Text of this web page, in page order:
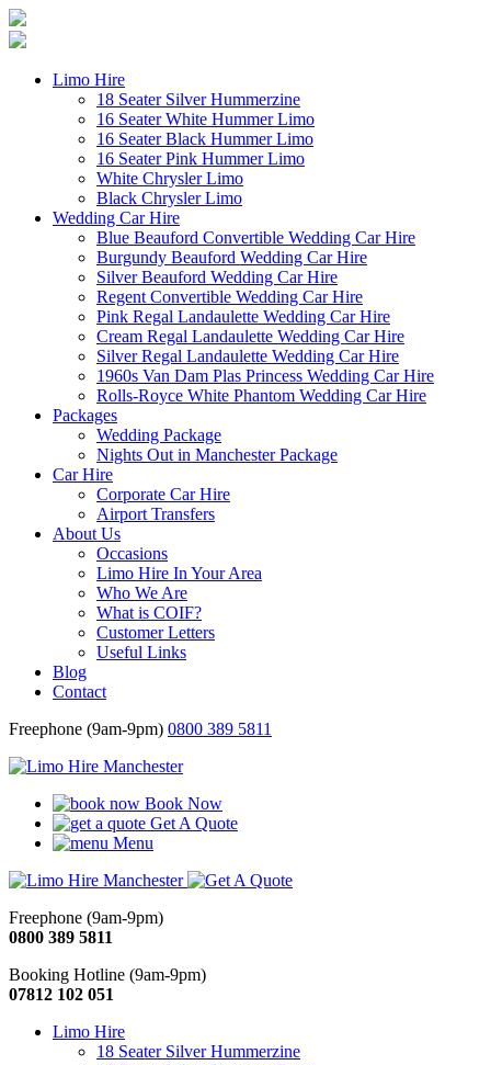
Limo Hire
18 Seater Silver Hummerzine
16 Seater White Hummer Limo
16 Seater Black Hummer Limo
16 Seater Pink Hummer Limo
White Chrysler Limo
Black Chrysler Limo
Wedding Car Hire
Blue Beauford Convertible Wedding Car Hire
Burgundy Beauford Wedding Car Hire
Silver Beauford Wedding Car Hire
Regent Convertible Wedding Car Hire
Pink Regal Landaulette Wedding Car Hire
Cream Regal Landaulette Wedding Car Hire
Silver Regal Landaulette Wedding Car Hire
1960s Van Dam Plas Princess Wedding Car Hire
Rolls-Royce White Phantom Wedding Car Hire
Packages
Wedding Package
Nights Out in Manchester Package
Car Hire
Corporate Car Hire
Airport Transfers
About Us
Occasions
Limo Hire In Your Area
Who We Are
What is COIF?
Customer Letters
Useful Links
Blog
Contact
Freephone (9am-9pm) 0800 389 5811
Book Now
Get A Quote
Menu
Freephone (9am-9pm)
0800 389 5811
Booking Hotline (9am-9pm)
07812 102 051
Limo Hire
18 Seater Silver Hummerzine